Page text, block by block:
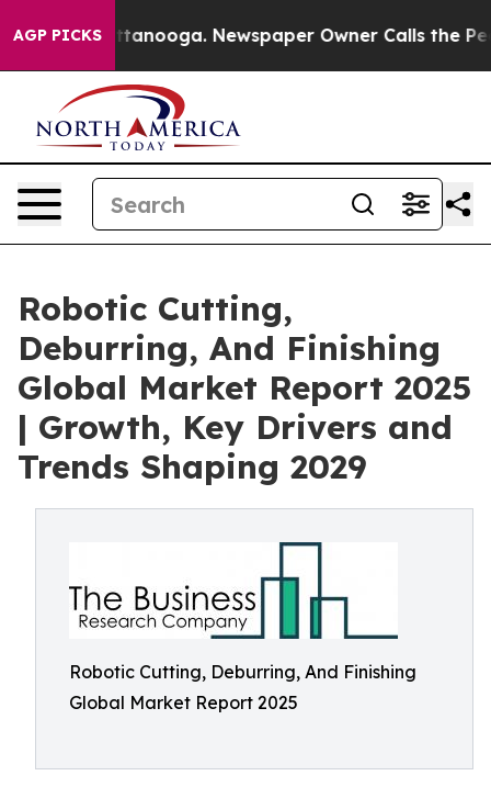
AGP PICKS
Chattanooga. Newspaper Owner Calls the People
Robotic Cutting,
Deburring, And Finishing
Global Market Report 2025
| Growth, Key Drivers and
Trends Shaping 2029
Robotic Cutting, Deburring, And Finishing
Global Market Report 2025